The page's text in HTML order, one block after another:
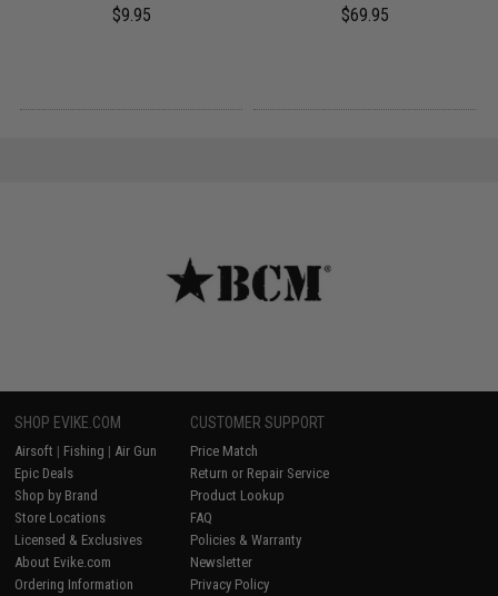
$9.95 $69.95
SHOP EVIKE.COM
Airsoft | Fishing | Air Gun
Epic Deals
Shop by Brand
Store Locations
Licensed & Exclusives
About Evike.com
Ordering Information
CUSTOMER SUPPORT
Price Match
Return or Repair Service
Product Lookup
FAQ
Policies & Warranty
Newsletter
Privacy Policy